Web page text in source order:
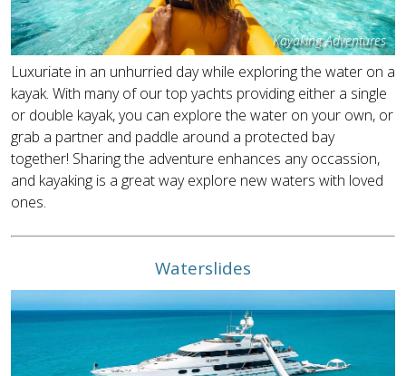
Kayaking Adventures
Luxuriate in an unhurried day while exploring the water on a
kayak. With many of our top yachts providing either a single
or double kayak, you can explore the water on your own, or
grab a partner and paddle around a protected bay
together! Sharing the adventure enhances any occassion,
and kayaking is a great way explore new waters with loved
ones.
Waterslides